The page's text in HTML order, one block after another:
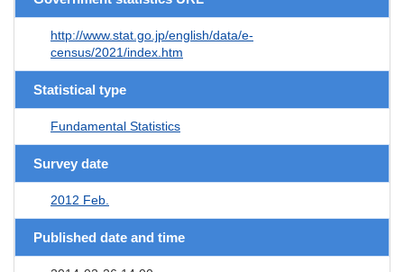
http://www.stat.go.jp/english/data/e-
census/2021/index.htm
Statistical type
Fundamental Statistics
Survey date
2012 Feb.
Published date and time